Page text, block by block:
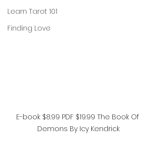
Learn Tarot 101
Finding Love
E-book $8.99 PDF $19.99 The Book Of
Demons By Icy Kendrick